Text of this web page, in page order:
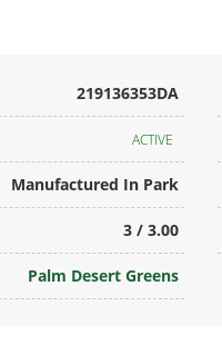
219136353DA
ACTIVE
Manufactured In Park
3 / 3.00
Palm Desert Greens